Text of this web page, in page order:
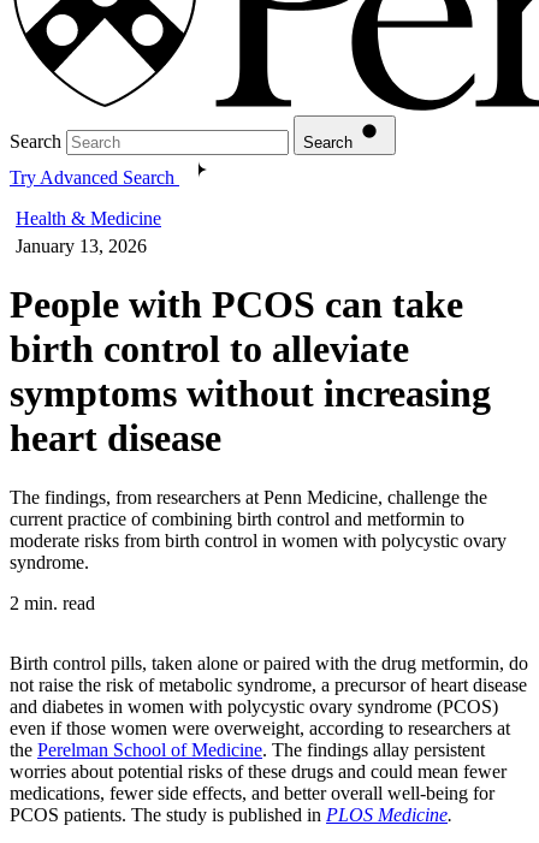
Search Search
Try Advanced Search
Health & Medicine
January 13, 2026
People with PCOS can take
birth control to alleviate
symptoms without increasing
heart disease
The findings, from researchers at Penn Medicine, challenge the
current practice of combining birth control and metformin to
moderate risks from birth control in women with polycystic ovary
syndrome.
2 min. read
Birth control pills, taken alone or paired with the drug metformin, do
not raise the risk of metabolic syndrome, a precursor of heart disease
and diabetes in women with polycystic ovary syndrome (PCOS)
even if those women were overweight, according to researchers at
the Perelman School of Medicine. The findings allay persistent
worries about potential risks of these drugs and could mean fewer
medications, fewer side effects, and better overall well-being for
PCOS patients. The study is published in PLOS Medicine.